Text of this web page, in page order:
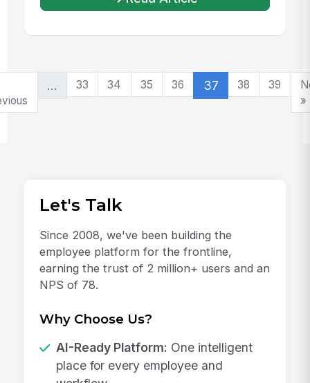
… 33 34 35 36 37 38 39
»
Let's Talk
Since 2008, we've been building the
employee platform for the frontline,
earning the trust of 2 million+ users and an
NPS of 78.
Why Choose Us?
AI-Ready Platform: One intelligent
place for every employee and